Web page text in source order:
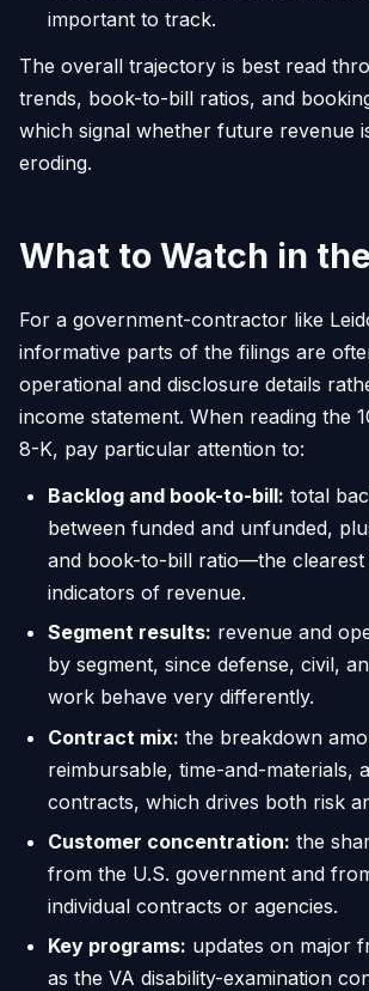
important to track.
The overall trajectory is best read
trends, book-to-bill ratios, and
which signal whether future revenue
eroding.
What to Watch in
For a government-contractor like
informative parts of the filings are
operational and disclosure details
income statement. When reading the
8-K, pay particular attention to:
Backlog and book-to-bill: total
between funded and unfunded,
and book-to-bill ratio—the
indicators of revenue.
Segment results: revenue and
by segment, since defense, civil,
work behave very differently.
Contract mix: the breakdown
reimbursable, time-and-materials,
contracts, which drives both risk
Customer concentration: the
from the U.S. government and
individual contracts or agencies.
Key programs: updates on major
as the VA disability-examination